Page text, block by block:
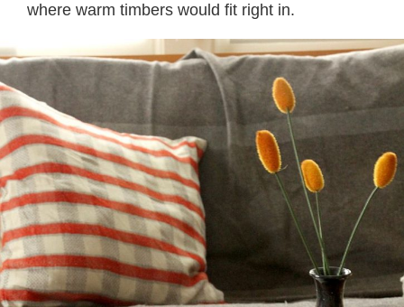
where warm timbers would fit right in.